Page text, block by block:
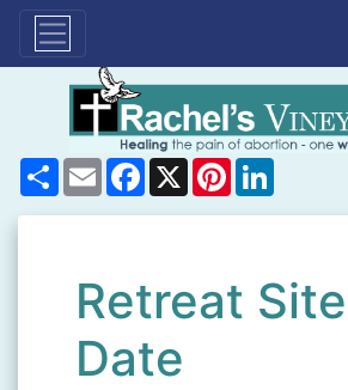
ShareEmailFacebook
X Pinterest
Retreat
Date